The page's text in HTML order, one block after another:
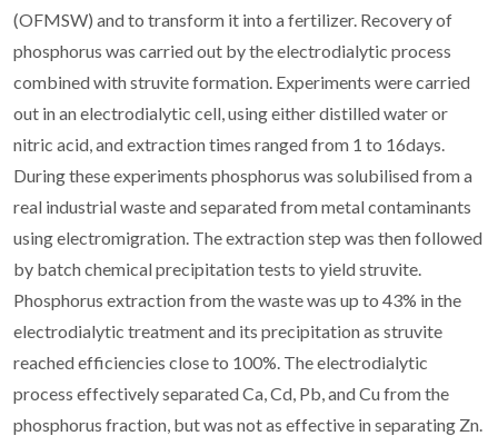
(OFMSW) and to transform it into a fertilizer. Recovery of
phosphorus was carried out by the electrodialytic process
combined with struvite formation. Experiments were carried
out in an electrodialytic cell, using either distilled water or
nitric acid, and extraction times ranged from 1 to 16days.
During these experiments phosphorus was solubilised from a
real industrial waste and separated from metal contaminants
using electromigration. The extraction step was then followed
by batch chemical precipitation tests to yield struvite.
Phosphorus extraction from the waste was up to 43% in the
electrodialytic treatment and its precipitation as struvite
reached efficiencies close to 100%. The electrodialytic
process effectively separated Ca, Cd, Pb, and Cu from the
phosphorus fraction, but was not as effective in separating Zn.